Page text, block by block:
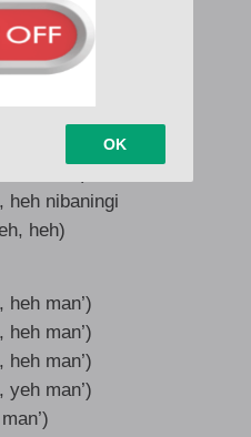
heh, heh)
heh nibaningi
heh, heh)
nibaningi
heh)
heh nibaningi
heh)
heh man’)
heh man’)
heh man’)
yeh man’)